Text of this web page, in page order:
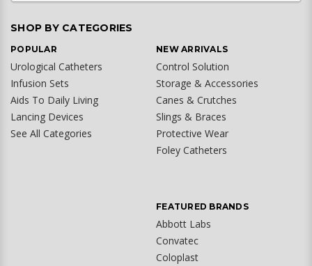
SHOP BY CATEGORIES
POPULAR
Urological Catheters
Infusion Sets
Aids To Daily Living
Lancing Devices
See All Categories
NEW ARRIVALS
Control Solution
Storage & Accessories
Canes & Crutches
Slings & Braces
Protective Wear
Foley Catheters
FEATURED BRANDS
Abbott Labs
Convatec
Coloplast